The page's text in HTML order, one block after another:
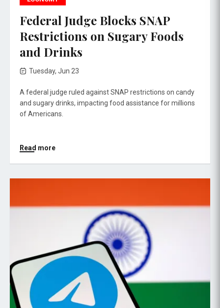
Federal Judge Blocks SNAP
Restrictions on Sugary Foods
and Drinks
Tuesday, Jun 23
A federal judge ruled against SNAP restrictions on candy
and sugary drinks, impacting food assistance for millions
of Americans.
Read more